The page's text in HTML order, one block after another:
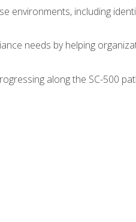
environments, including
needs by helping
along the SC-500